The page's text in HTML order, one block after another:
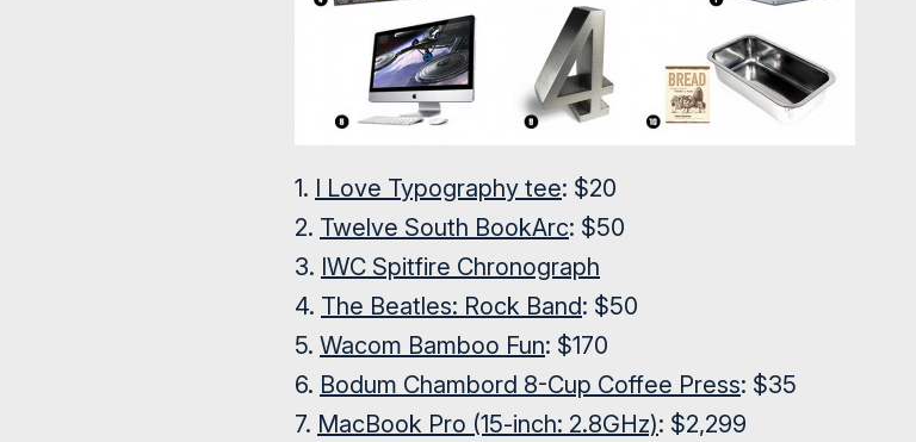
1. I Love Typography tee: $20
2. Twelve South BookArc: $50
3. IWC Spitfire Chronograph
4. The Beatles: Rock Band: $50
5. Wacom Bamboo Fun: $170
6. Bodum Chambord 8-Cup Coffee Press: $35
7. MacBook Pro (15-inch: 2.8GHz): $2,299